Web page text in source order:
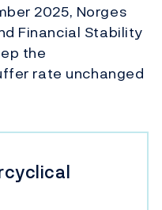
2025, Norges
Financial Stability
the
rate unchanged